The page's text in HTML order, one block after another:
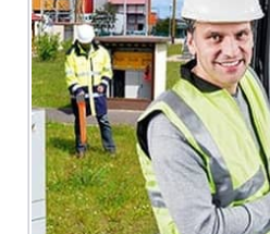
standards-compliant
buildings, data centers, and
environments.